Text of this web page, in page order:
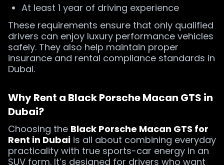
At least 1 year of driving experience
These requirements ensure that only qualified
drivers can enjoy luxury performance vehicles
safely. They also help maintain proper
insurance and rental compliance standards in
Dubai.
Why Rent a Black Porsche Macan GTS in
Dubai?
Choosing the Black Porsche Macan GTS for
Rent in Dubai is all about combining everyday
practicality with true sports-car energy in an
SUV form. It’s designed for drivers who want